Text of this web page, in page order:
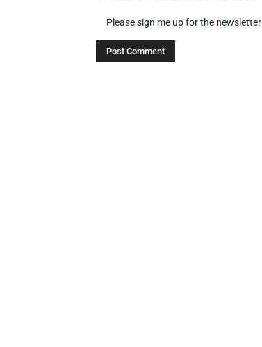
Please sign me up for the newsletter